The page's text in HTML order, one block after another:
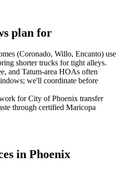
plan for
(Coronado, Willo, Encanto) use
shorter trucks for tight alleys.
and Tatum-area HOAs often
we'll coordinate before
for City of Phoenix transfer
through certified Maricopa
in Phoenix